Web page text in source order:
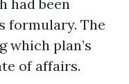
had been
formulary. The
which plan’s
of affairs.